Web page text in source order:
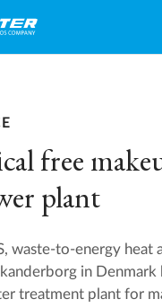
free
plant
waste-to-energy heat
in Denmark
treatment plant for